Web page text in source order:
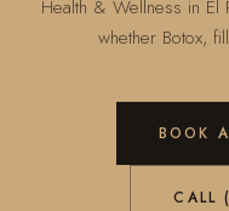
Health & Wellness in
whether Botox,
BOOK
CALL